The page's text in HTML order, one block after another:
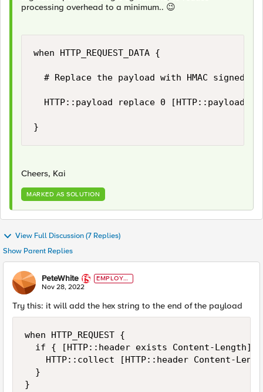
processing overhead to a minimum.. 😉
when HTTP_REQUEST_DATA {
}
Cheers, Kai
MARKED AS SOLUTION
View Full Discussion (7 Replies)
Show Parent Replies
PeteWhite
EMPLOYE
E
Nov 28, 2022
Try this: it will add the hex string to the end of the payload
when HTTP_REQUEST {
if { [HTTP::header exists Content-Length]
HTTP::collect [HTTP::header Content-
  }
}